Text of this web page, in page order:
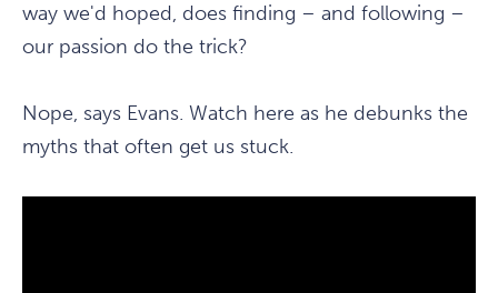
way we'd hoped, does finding – and following –
our passion do the trick?
Nope, says Evans. Watch here as he debunks the
myths that often get us stuck.